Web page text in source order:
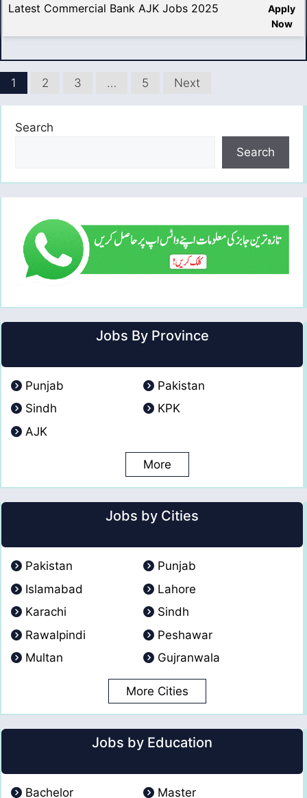
Latest Commercial Bank AJK Jobs 2025
Apply
Now
1 2 3 … 5 Next
Search
Search
Jobs By Province
Punjab
Pakistan
Sindh
KPK
AJK
More
Jobs by Cities
Pakistan
Punjab
Islamabad
Lahore
Karachi
Sindh
Rawalpindi
Peshawar
Multan
Gujranwala
More Cities
Jobs by Education
Bachelor Master